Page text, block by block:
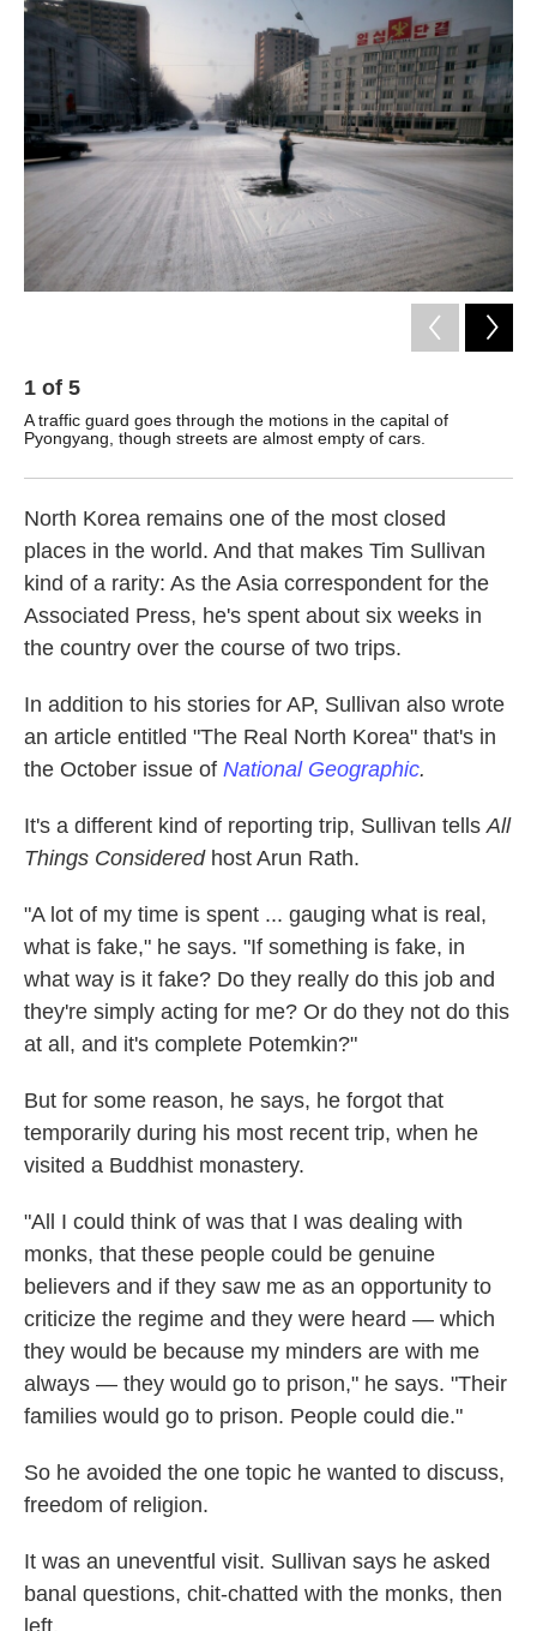
1 of 5
A traffic guard goes through the motions in the capital of
Pyongyang, though streets are almost empty of cars.
North Korea remains one of the most closed
places in the world. And that makes Tim Sullivan
kind of a rarity: As the Asia correspondent for the
Associated Press, he's spent about six weeks in
the country over the course of two trips.
In addition to his stories for AP, Sullivan also wrote
an article entitled "The Real North Korea" that's in
the October issue of National Geographic.
It's a different kind of reporting trip, Sullivan tellsAll
Things Consideredhost Arun Rath.
"A lot of my time is spent ... gauging what is real,
what is fake," he says. "If something is fake, in
what way is it fake? Do they really do this job and
they're simply acting for me? Or do they not do this
at all, and it's complete Potemkin?"
But for some reason, he says, he forgot that
temporarily during his most recent trip, when he
visited a Buddhist monastery.
"All I could think of was that I was dealing with
monks, that these people could be genuine
believers and if they saw me as an opportunity to
criticize the regime and they were heard — which
they would be because my minders are with me
always — they would go to prison," he says. "Their
families would go to prison. People could die."
So he avoided the one topic he wanted to discuss,
freedom of religion.
It was an uneventful visit. Sullivan says he asked
banal questions, chit-chatted with the monks, then